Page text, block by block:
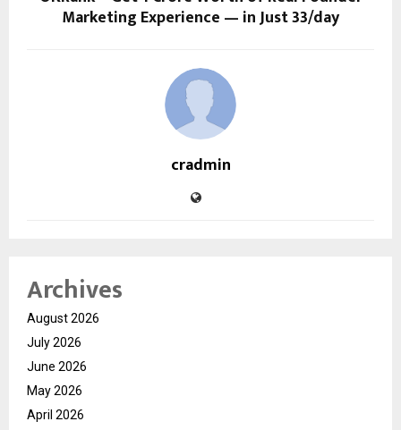
Marketing Experience — in Just ₹33/day
cradmin
Archives
August 2026
July 2026
June 2026
May 2026
April 2026